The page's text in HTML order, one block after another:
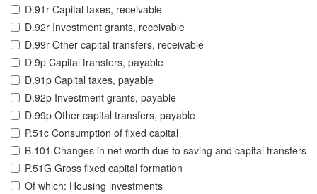
D.91r Capital taxes, receivable
D.92r Investment grants, receivable
D.99r Other capital transfers, receivable
D.9p Capital transfers, payable
D.91p Capital taxes, payable
D.92p Investment grants, payable
D.99p Other capital transfers, payable
P.51c Consumption of fixed capital
B.101 Changes in net worth due to saving and capital transfers
P.51G Gross fixed capital formation
Of which: Housing investments